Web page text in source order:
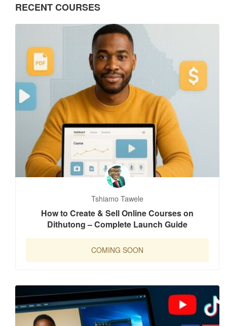
RECENT COURSES
Tshiamo Tawele
How to Create & Sell Online Courses on
Dithutong – Complete Launch Guide
COMING SOON